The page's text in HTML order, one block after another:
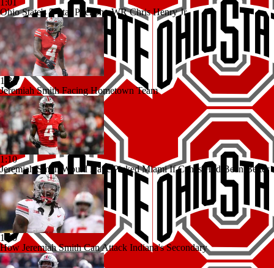
1:01
Ohio State's 5-Star Phenom: WR Chris Henry Jr.
1:36
Jeremiah Smith Facing Hometown Team
1:10
Jeremiah Smith Would Have Picked Miami If Canes Had Been Better
1:00
How Jeremiah Smith Can Attack Indiana's Secondary